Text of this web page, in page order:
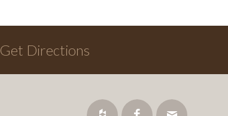
Get Directions